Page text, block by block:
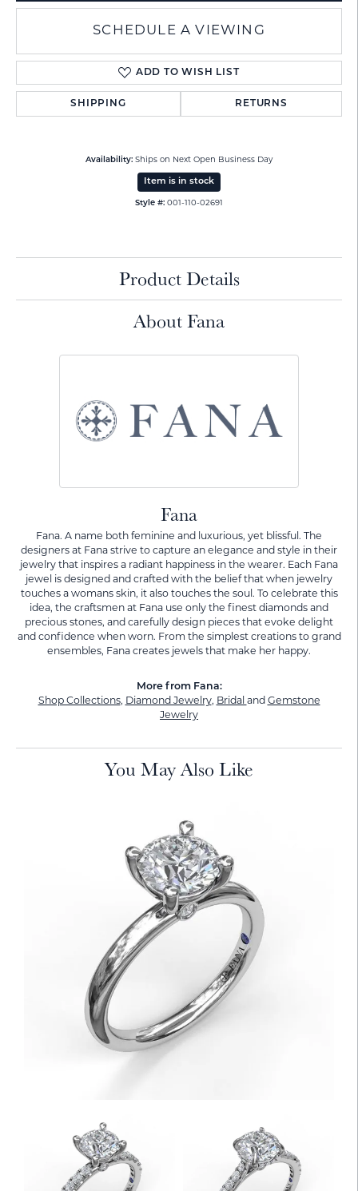
SCHEDULE A VIEWING
ADD TO WISH LIST
SHIPPING RETURNS
Availability: Ships on Next Open Business Day
Item is in stock
Style #: 001-110-02691
Product Details
About Fana
Fana
Fana. A name both feminine and luxurious, yet blissful. The
designers at Fana strive to capture an elegance and style in their
jewelry that inspires a radiant happiness in the wearer. Each Fana
jewel is designed and crafted with the belief that when jewelry
touches a womans skin, it also touches the soul. To celebrate this
idea, the craftsmen at Fana use only the finest diamonds and
precious stones, and carefully design pieces that evoke delight
and confidence when worn. From the simplest creations to grand
ensembles, Fana creates jewels that make her happy.
More from Fana:
Shop Collections, Diamond Jewelry, Bridal and Gemstone
Jewelry
You May Also Like